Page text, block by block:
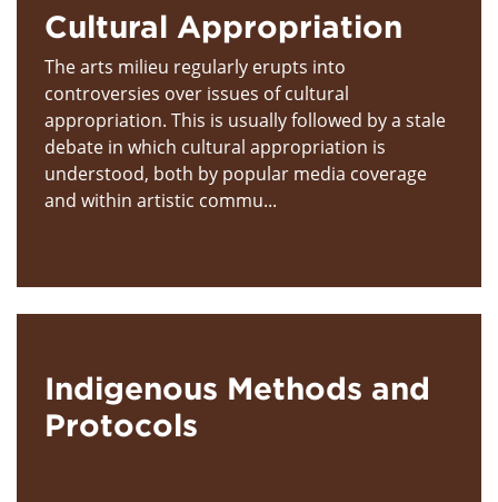
Cultural Appropriation
The arts milieu regularly erupts into
controversies over issues of cultural
appropriation. This is usually followed by a stale
debate in which cultural appropriation is
understood, both by popular media coverage
and within artistic commu...
Indigenous Methods and
Protocols